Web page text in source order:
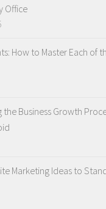
Office
How to Master Each of
Business Growth
Marketing Ideas to